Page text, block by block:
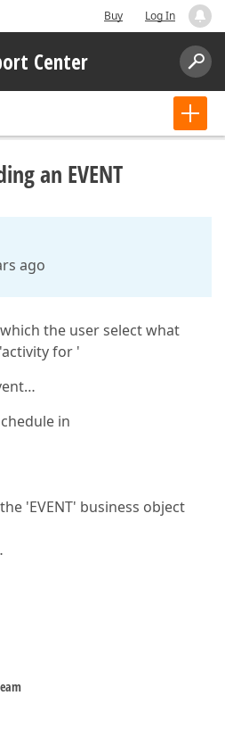
Buy Log In
Center
an EVENT
ago
the user select what
for '
in
business object